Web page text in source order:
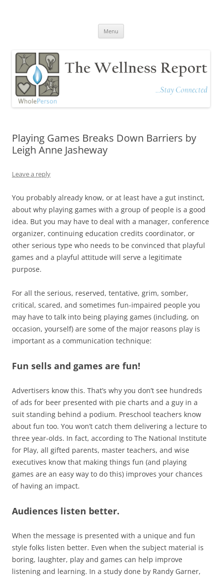
Menu
Playing Games Breaks Down Barriers by
Leigh Anne Jasheway
Leave a reply
You probably already know, or at least have a gut instinct,
about why playing games with a group of people is a good
idea. But you may have to deal with a manager, conference
organizer, continuing education credits coordinator, or
other serious type who needs to be convinced that playful
games and a playful attitude will serve a legitimate
purpose.
For all the serious, reserved, tentative, grim, somber,
critical, scared, and sometimes fun-impaired people you
may have to talk into being playing games (including, on
occasion, yourself) are some of the major reasons play is
important as a communication technique:
Fun sells and games are fun!
Advertisers know this. That’s why you don’t see hundreds
of ads for beer presented with pie charts and a guy in a
suit standing behind a podium. Preschool teachers know
about fun too. You won’t catch them delivering a lecture to
three year-olds. In fact, according to The National Institute
for Play, all gifted parents, master teachers, and wise
executives know that making things fun (and playing
games are an easy way to do this) improves your chances
of having an impact.
Audiences listen better.
When the message is presented with a unique and fun
style folks listen better. Even when the subject material is
boring, laughter, play and games can help improve
listening and learning. In a study done by Randy Garner,